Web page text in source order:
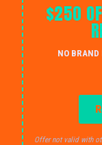
$250
NO
Offer not valid with